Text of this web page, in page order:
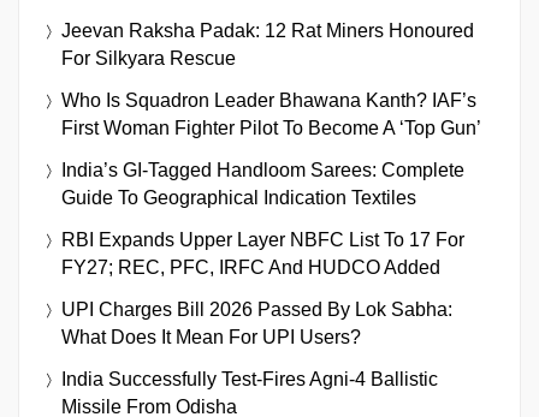
Jeevan Raksha Padak: 12 Rat Miners Honoured
For Silkyara Rescue
Who Is Squadron Leader Bhawana Kanth? IAF’s
First Woman Fighter Pilot To Become A ‘Top Gun’
India’s GI-Tagged Handloom Sarees: Complete
Guide To Geographical Indication Textiles
RBI Expands Upper Layer NBFC List To 17 For
FY27; REC, PFC, IRFC And HUDCO Added
UPI Charges Bill 2026 Passed By Lok Sabha:
What Does It Mean For UPI Users?
India Successfully Test-Fires Agni-4 Ballistic
Missile From Odisha